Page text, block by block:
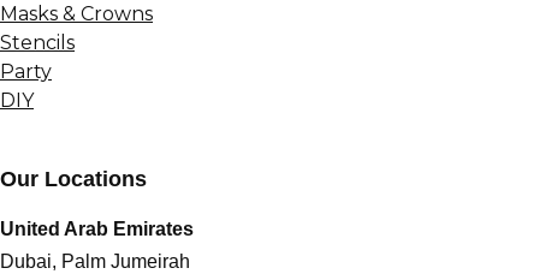
Masks & Crowns
Stencils
Party
DIY
Our Locations
United Arab Emirates
Dubai, Palm Jumeirah